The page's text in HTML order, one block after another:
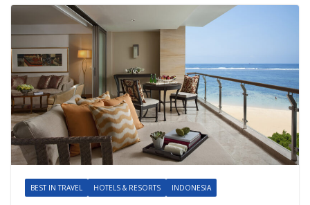
BEST IN TRAVEL HOTELS & RESORTS INDONESIA